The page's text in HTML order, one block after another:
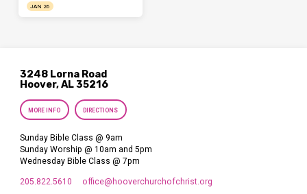
JAN 26
3248 Lorna Road
Hoover, AL 35216
MORE INFO DIRECTIONS
Sunday Bible Class @ 9am
Sunday Worship @ 10am and 5pm
Wednesday Bible Class @ 7pm
205.822.5610 office​@hooverchurchofchrist.org